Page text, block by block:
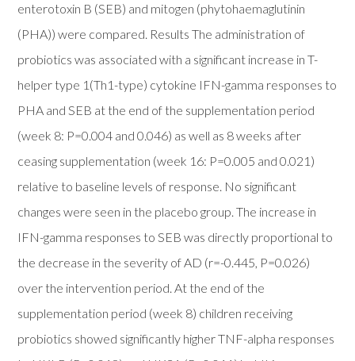
enterotoxin B (SEB) and mitogen (phytohaemaglutinin
(PHA)) were compared. Results The administration of
probiotics was associated with a significant increase in T-
helper type 1(Th1-type) cytokine IFN-gamma responses to
PHA and SEB at the end of the supplementation period
(week 8: P=0.004 and 0.046) as well as 8 weeks after
ceasing supplementation (week 16: P=0.005 and 0.021)
relative to baseline levels of response. No significant
changes were seen in the placebo group. The increase in
IFN-gamma responses to SEB was directly proportional to
the decrease in the severity of AD (r=-0.445, P=0.026)
over the intervention period. At the end of the
supplementation period (week 8) children receiving
probiotics showed significantly higher TNF-alpha responses